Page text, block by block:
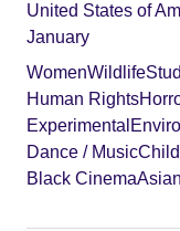
United States of
January
WomenWildlife
Human Rights
Experimental
Dance / Music
Black Cinema